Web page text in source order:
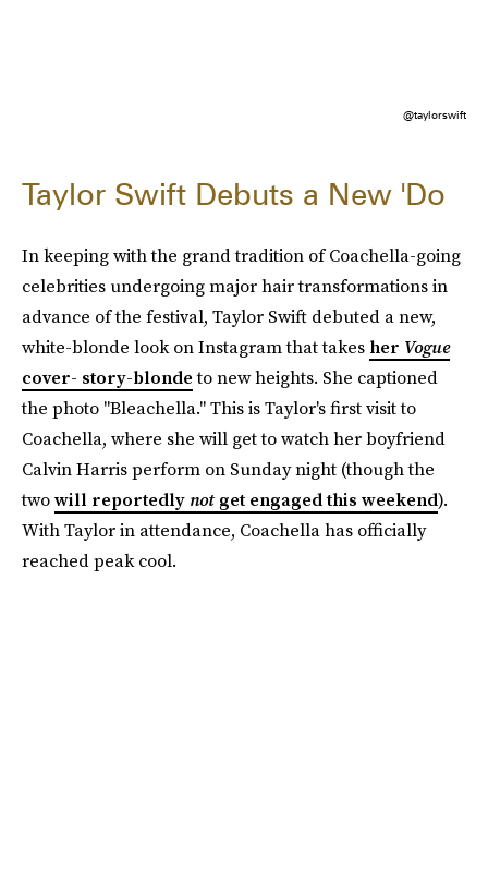
@taylorswift
Taylor Swift Debuts a New 'Do
In keeping with the grand tradition of Coachella-going
celebrities undergoing major hair transformations in
advance of the festival, Taylor Swift debuted a new,
white-blonde look on Instagram that takes her Vogue
cover- story-blondeto new heights. She captioned
the photo "Bleachella." This is Taylor's first visit to
Coachella, where she will get to watch her boyfriend
Calvin Harris perform on Sunday night (though the
twowill reportedly notget engaged this weekend).
With Taylor in attendance, Coachella has officially
reached peak cool.